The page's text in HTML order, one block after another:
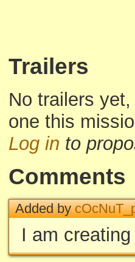
Trailers
No trailers
one this
Log in to
Comments
Added by
I am